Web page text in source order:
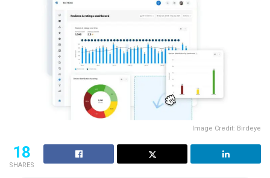
Image Credit: Birdeye
18
SHARES